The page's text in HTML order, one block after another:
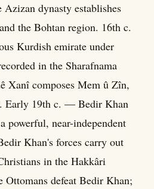
dynasty establishes
the Bohtan region. 16th c.
Kurdish emirate under
in the Sharafnama
Xanî composes Mem û Zîn,
Early 19th c. — Bedir Khan
powerful, near-independent
Khan's forces carry out
in the Hakkâri
defeat Bedir Khan;